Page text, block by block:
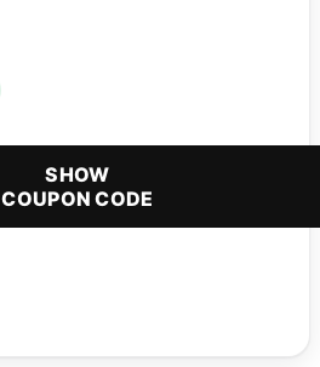
SHOW
COUPON CODE